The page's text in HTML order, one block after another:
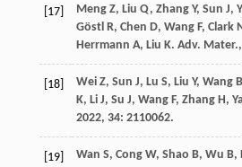
[17] Meng Z, Liu Q, Zhang Y, Sun J,
Göstl R, Chen D, Wang F, Clark
Herrmann A, Liu K. Adv. Mater.,
[18] Wei Z, Sun J, Lu S, Liu Y, Wang B
K, Li J, Su J, Wang F, Zhang H,
2022, 34: 2110062.
[19] Wan S, Cong W, Shao B, Wu B,